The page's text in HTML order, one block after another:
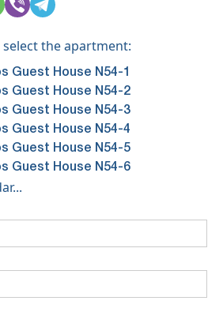
select the apartment:
Guest House N54-1
Guest House N54-2
Guest House N54-3
Guest House N54-4
Guest House N54-5
Guest House N54-6